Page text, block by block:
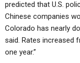
predicted that U.S.
Chinese companies
Colorado has nearly
said. Rates increased
one year.”